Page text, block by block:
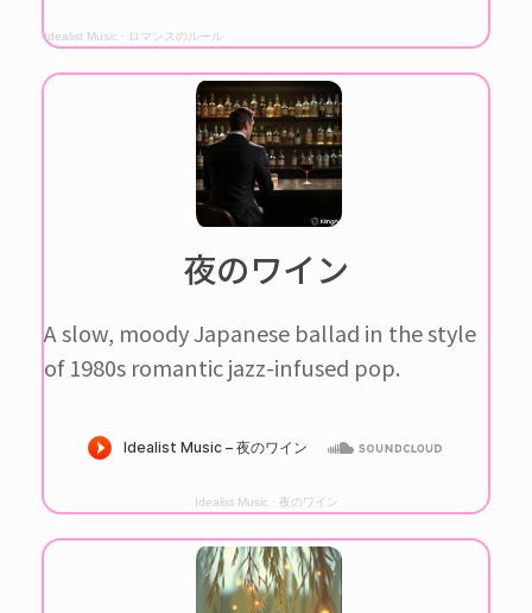
Idealist Music · ロマンスのルール
夜のワイン
A slow, moody Japanese ballad in the style
of 1980s romantic jazz-infused pop.
Idealist Music · 夜のワイン